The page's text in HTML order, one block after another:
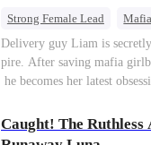
Strong Female Lead
Mafia
Underdog Rise
Heir
Memory Loss
Mutual
Delivery guy Liam is
pire. After saving mafia
he becomes her latest
plot plunge them into an
ever planned to fall in love.
Caught! The Ruthless